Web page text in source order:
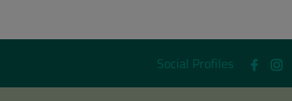
Social Profiles